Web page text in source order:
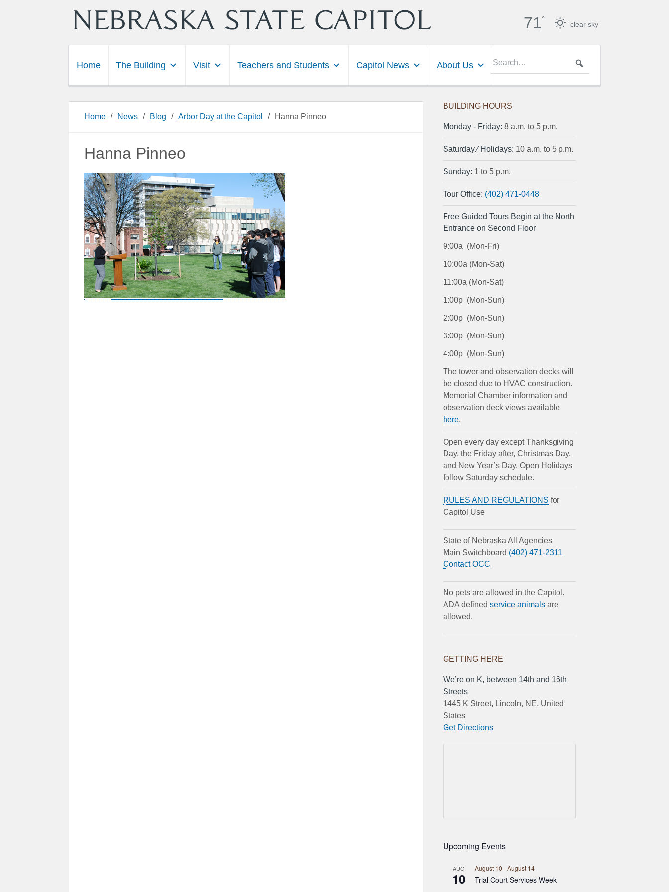
71°
clear sky
Home The Building Visit Teachers and Students Capitol News About Us
Home / News / Blog / Arbor Day at the Capitol / Hanna Pinneo
Hanna Pinneo
BUILDING HOURS
Monday ‐ Friday: 8 a.m. to 5 p.m.
Saturday ⁄ Holidays: 10 a.m. to 5 p.m.
Sunday: 1 to 5 p.m.
Tour Office: (402) 471-0448
Free Guided Tours Begin at the North
Entrance on Second Floor
9:00a (Mon-Fri)
10:00a (Mon-Sat)
11:00a (Mon-Sat)
1:00p (Mon-Sun)
2:00p (Mon-Sun)
3:00p (Mon-Sun)
4:00p (Mon-Sun)
The tower and observation decks will
be closed due to HVAC construction.
Memorial Chamber information and
observation deck views available
here.
Open every day except Thanksgiving
Day, the Friday after, Christmas Day,
and New Year’s Day. Open Holidays
follow Saturday schedule.
RULES AND REGULATIONS for
Capitol Use
State of Nebraska All Agencies
Main Switchboard (402) 471-2311
Contact OCC
No pets are allowed in the Capitol.
ADA defined service animals are
allowed.
GETTING HERE
We’re on K, between 14th and 16th
Streets
1445 K Street, Lincoln, NE, United
States
Get Directions
Upcoming Events
AUG
10
August 10 -August 14
Trial Court Services Week